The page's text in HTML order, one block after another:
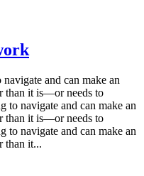
and can make an
than it is—or needs to
to navigate and can make an
than it is—or needs to
to navigate and can make an
than it...